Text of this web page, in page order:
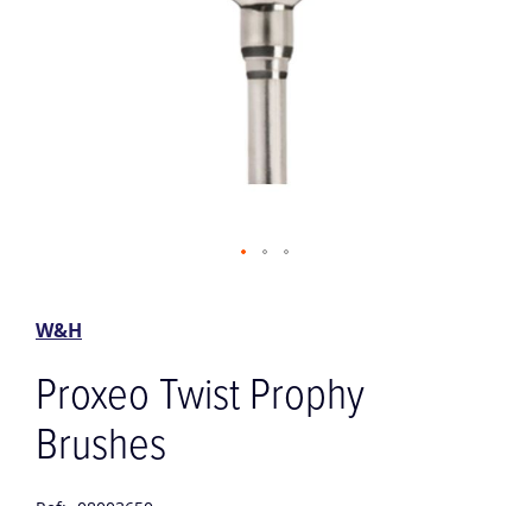
the
images
gallery
W&H
Proxeo Twist Prophy
Brushes